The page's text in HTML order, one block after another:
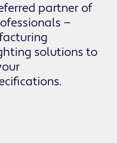
partner of
—
solutions to